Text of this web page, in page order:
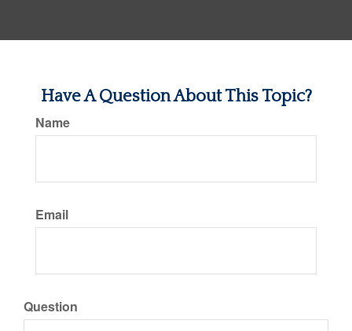
Have A Question About This Topic?
Name
Email
Question